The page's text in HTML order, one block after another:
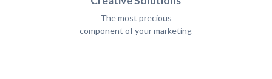
The most precious
component of your marketing